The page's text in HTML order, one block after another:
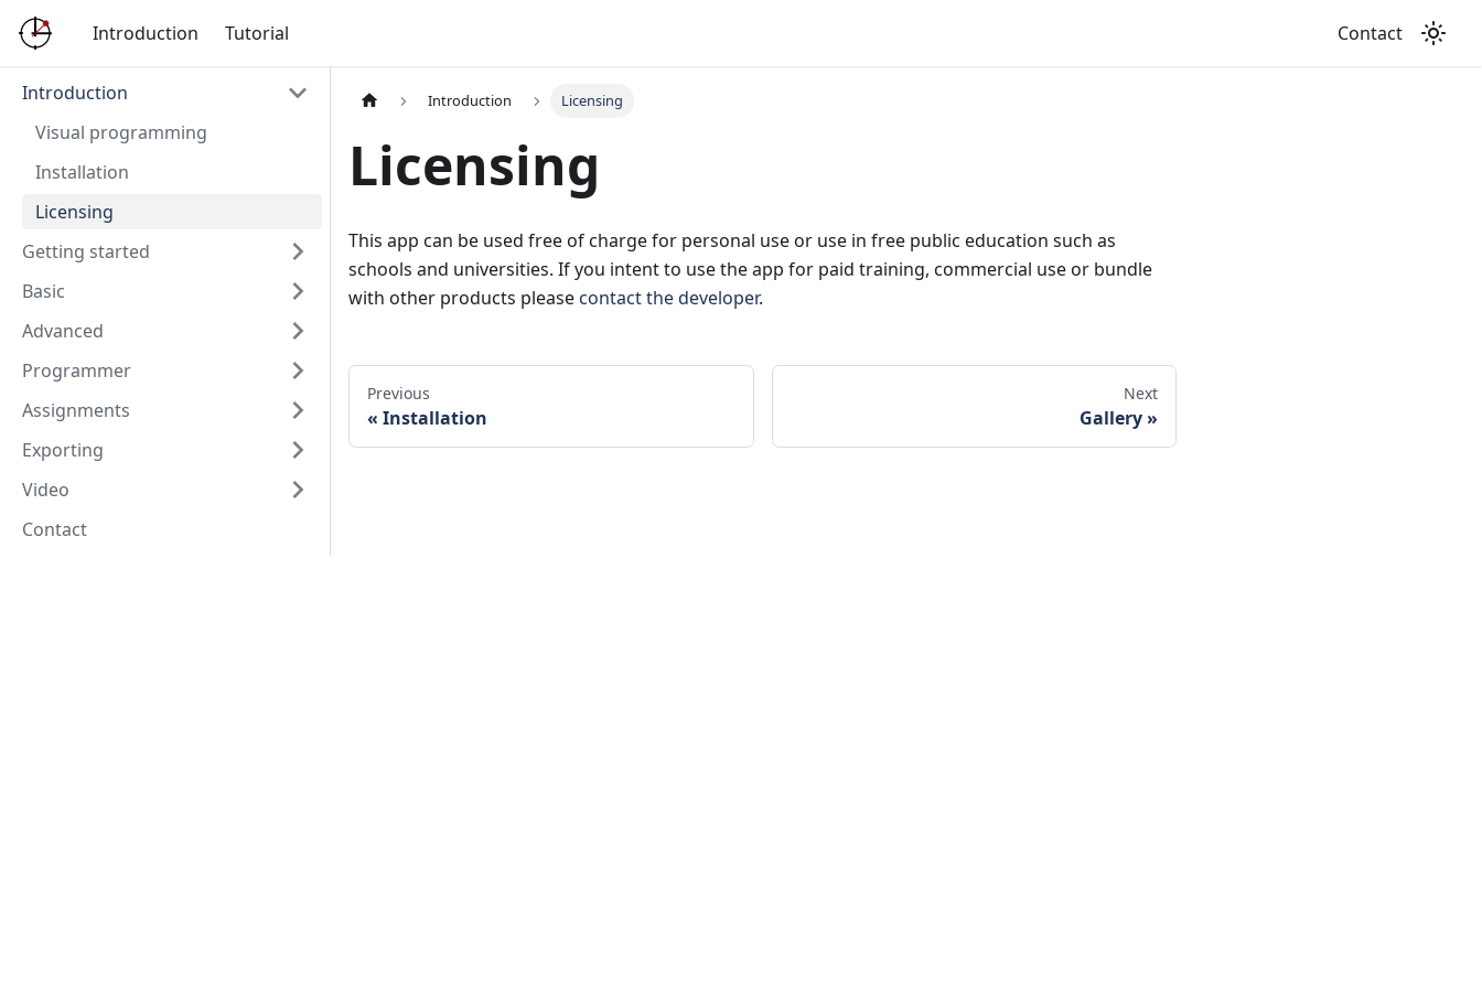
Introduction Tutorial Contact
Introduction
Visual programming
Installation
Licensing
Getting started
Basic
Advanced
Programmer
Assignments
Exporting
Video
Contact
Introduction Licensing
Licensing
This app can be used free of charge for personal use or use in free public education such as
schools and universities. If you intent to use the app for paid training, commercial use or bundle
with other products please contact the developer.
Previous
Installation
Next
Gallery